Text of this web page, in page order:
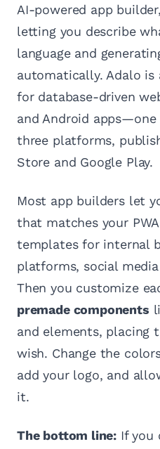
AI-powered app
letting you describe
language and
automatically. Adalo
for database-driven
and Android apps—one
three platforms,
Store and Google Play.
Most app builders let
that matches your
templates for internal
platforms, social
Then you customize
premade components
and elements, placing
wish. Change the
add your logo, and
it.
The bottom line: If you